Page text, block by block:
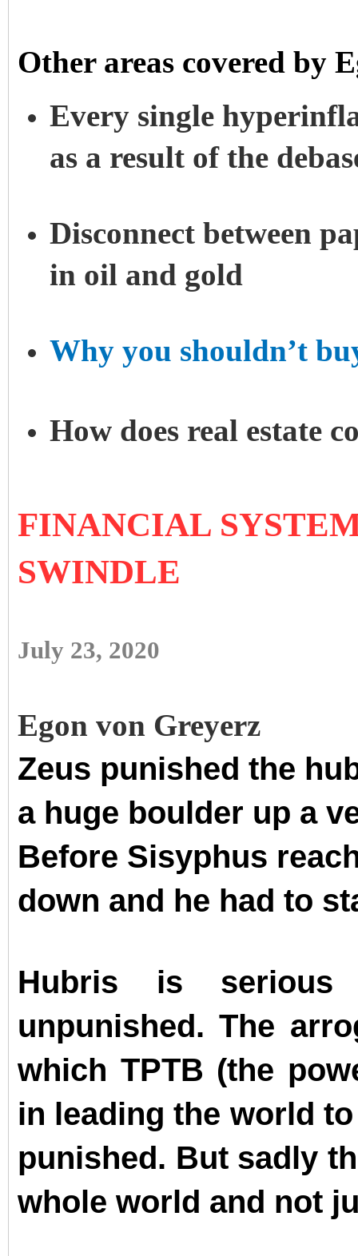
Other areas covered by
Every single
as a result of the
Disconnect between
in oil and gold
Why you shouldn’t
How does real estate
FINANCIAL
SWINDLE
July 23, 2020
Egon von Greyerz
Zeus punished the
a huge boulder up a
Before Sisyphus
down and he had to
Hubris is
unpunished. The
which TPTB (the
in leading the world
punished. But sadly
whole world and not